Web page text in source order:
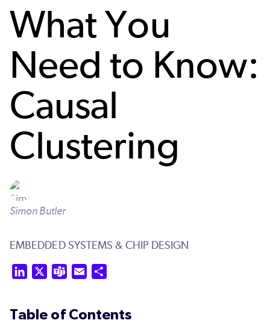
What You
Need to Know:
Causal
Clustering
Simon Butler
EMBEDDED SYSTEMS & CHIP DESIGN
LinkedIn Teams Email
Table of Contents